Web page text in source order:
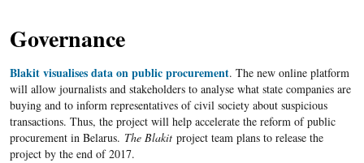
Governance
Blakit visualises data on public procurement. The new online platform
will allow journalists and stakeholders to analyse what state companies are
buying and to inform representatives of civil society about suspicious
transactions. Thus, the project will help accelerate the reform of public
procurement in Belarus. The Blakitproject team plans to release the
project by the end of 2017.